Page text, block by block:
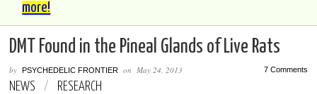
more!
DMT Found in the Pineal Glands of Live Rats
byPSYCHEDELIC FRONTIER onMay 24, 2013 7 Comments
NEWS / RESEARCH